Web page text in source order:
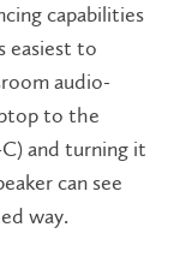
capabilities
easiest to
audio-
to the
and turning it
can see
way.